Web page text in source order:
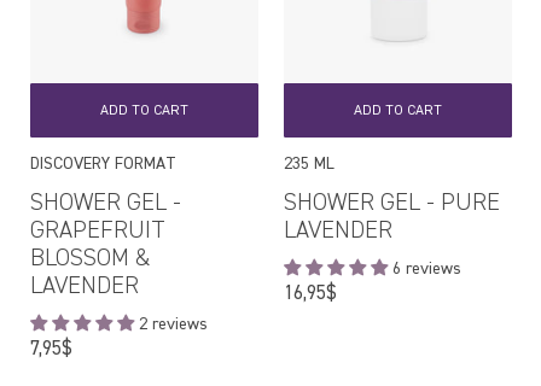
ADD TO CART
DISCOVERY FORMAT
SHOWER GEL -
GRAPEFRUIT
BLOSSOM &
LAVENDER
2 reviews
7,95$Regular
ADD TO CART
235 ML
SHOWER GEL - PURE
LAVENDER
6 reviews
16,95$Regular